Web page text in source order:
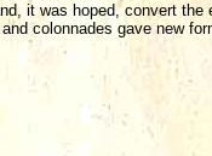
it was hoped, convert the
colonnades gave new